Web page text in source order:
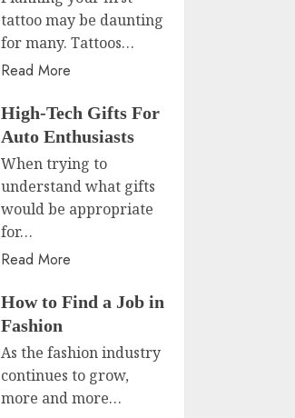
tattoo may be daunting
for many. Tattoos…
Read More
High-Tech Gifts For
Auto Enthusiasts
When trying to
understand what gifts
would be appropriate
for…
Read More
How to Find a Job in
Fashion
As the fashion industry
continues to grow,
more and more…